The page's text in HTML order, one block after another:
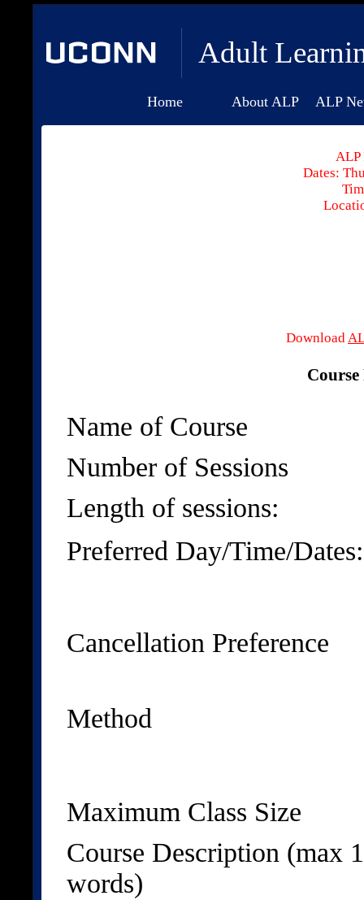
Adult
Home About ALP ALP
ALP
Dates:
Download
Name of Course
Number of Sessions
Length of sessions:
Preferred Day/Time/Dates:
Cancellation Preference
Method
Maximum Class Size
Course Description (max
words)